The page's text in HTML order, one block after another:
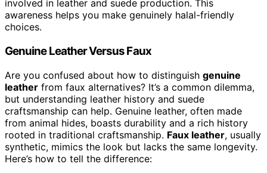
involved in leather and suede production. This
awareness helps you make genuinely halal-friendly
choices.
Genuine Leather Versus Faux
Are you confused about how to distinguish genuine
leather from faux alternatives? It’s a common dilemma,
but understanding leather history and suede
craftsmanship can help. Genuine leather, often made
from animal hides, boasts durability and a rich history
rooted in traditional craftsmanship. Faux leather, usually
synthetic, mimics the look but lacks the same longevity.
Here’s how to tell the difference: